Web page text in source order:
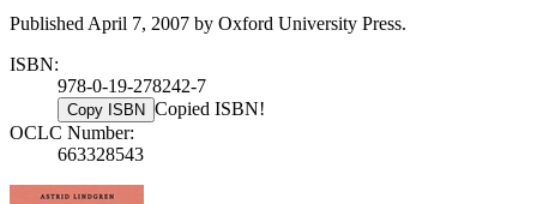
Published April 7, 2007 by Oxford University Press.
ISBN:
978-0-19-278242-7
Copy ISBN Copied ISBN!
OCLC Number:
663328543